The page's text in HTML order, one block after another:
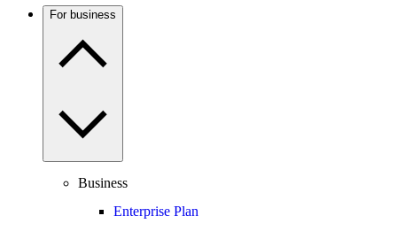
For business
Business
Enterprise Plan